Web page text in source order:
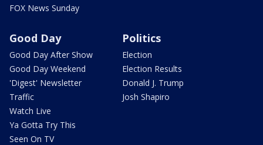
FOX News Sunday
Good Day
Good Day After Show
Good Day Weekend
'Digest' Newsletter
Traffic
Watch Live
Ya Gotta Try This
Seen On TV
Politics
Election
Election Results
Donald J. Trump
Josh Shapiro